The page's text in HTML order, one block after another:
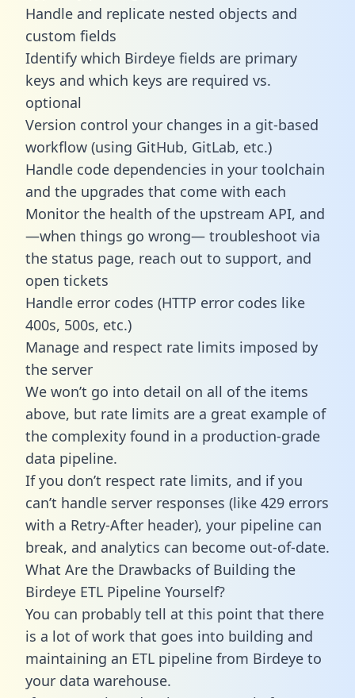
Handle and replicate nested objects and
custom fields
Identify which Birdeye fields are primary
keys and which keys are required vs.
optional
Version control your changes in a git-based
workflow (using GitHub, GitLab, etc.)
Handle code dependencies in your toolchain
and the upgrades that come with each
Monitor the health of the upstream API, and
—when things go wrong— troubleshoot via
the status page, reach out to support, and
open tickets
Handle error codes (HTTP error codes like
400s, 500s, etc.)
Manage and respect rate limits imposed by
the server
We won’t go into detail on all of the items
above, but rate limits are a great example of
the complexity found in a production-grade
data pipeline.
If you don’t respect rate limits, and if you
can’t handle server responses (like 429 errors
with a Retry-After header), your pipeline can
break, and analytics can become out-of-date.
What Are the Drawbacks of Building the
Birdeye ETL Pipeline Yourself?
You can probably tell at this point that there
is a lot of work that goes into building and
maintaining an ETL pipeline from Birdeye to
your data warehouse.